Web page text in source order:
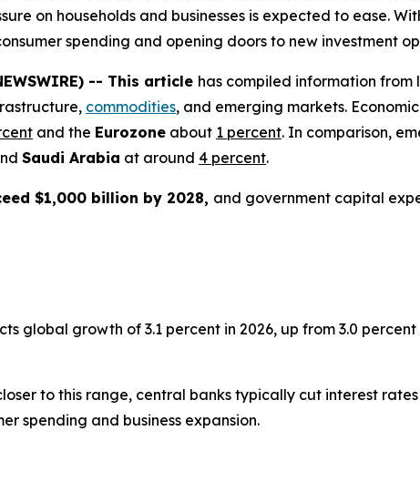
on households and businesses is expected to ease.
spending and opening doors to new investment
-- This article has compiled information from
commodities, and emerging markets.
and the Eurozone about 1 percent. In comparison,
Saudi Arabia at around 4 percent.
$1,000 billion by 2028, and government capital
global growth of 3.1 percent in 2026, up from 3.0
to this range, central banks typically cut interest
spending and business expansion.